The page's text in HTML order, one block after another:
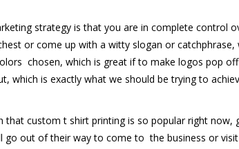
strategy is that you are in complete control
or come up with a witty slogan or catchphrase,
chosen, which is great if to make logos pop
is exactly what we should be trying to
custom t shirt printing is so popular right now,
go out of their way to come to the business or